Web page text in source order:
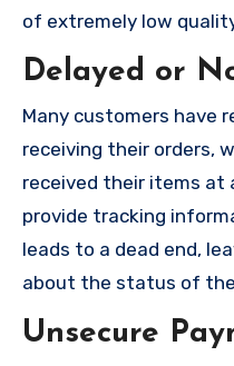
of extremely low
Delayed or
Many customers have
receiving their orders,
received their items at
provide tracking
leads to a dead end,
about the status of
Unsecure